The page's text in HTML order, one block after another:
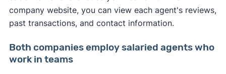
company website, you can view each agent's reviews,
past transactions, and contact information.
Both companies employ salaried agents who
work in teams